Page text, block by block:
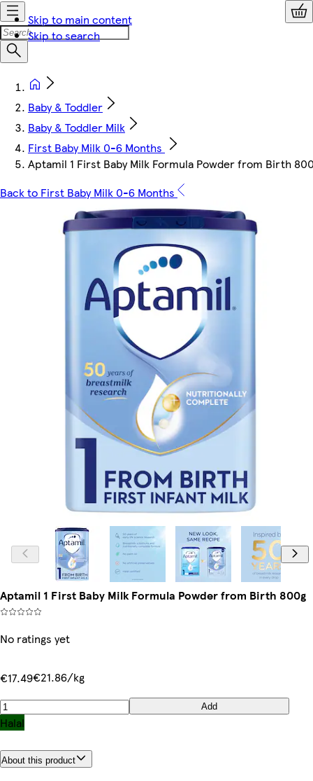
Skip to main content
Skip to search
Baby & Toddler
Baby & Toddler Milk
First Baby Milk 0-6 Months
Aptamil 1 First Baby Milk Formula Powder from Birth
Back to First Baby Milk 0-6 Months
Aptamil 1 First Baby Milk Formula Powder from Birth 800g
No ratings yet
€17.49€21.86/kg
Add
Halal
About this product